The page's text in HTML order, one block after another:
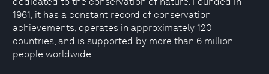
1961, it has a constant record of conservation
achievements, operates in approximately 120
countries, and is supported by more than 6 million
people worldwide.